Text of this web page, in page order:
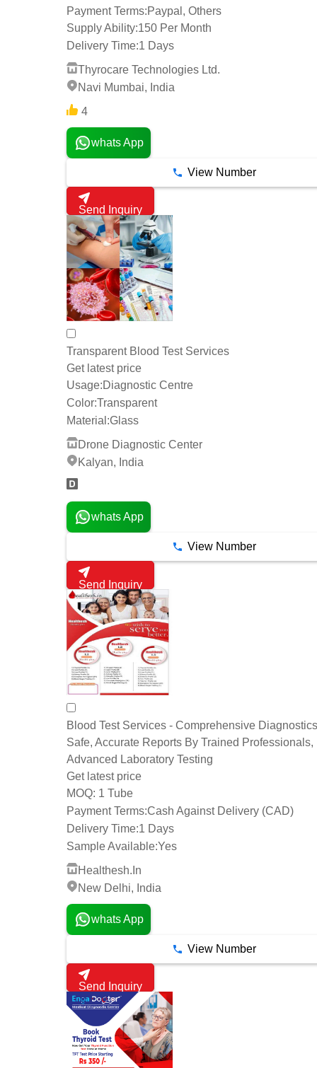
Payment Terms:Paypal, Others
Supply Ability:150 Per Month
Delivery Time:1 Days
Thyrocare Technologies Ltd.
Navi Mumbai, India
4
whats App
View Number
Send Inquiry
Transparent Blood Test Services
Get latest price
Usage:Diagnostic Centre
Color:Transparent
Material:Glass
Drone Diagnostic Center
Kalyan, India
whats App
View Number
Send Inquiry
Blood Test Services - Comprehensive
Safe, Accurate Reports By Trained Professionals,
Advanced Laboratory Testing
Get latest price
MOQ: 1 Tube
Payment Terms:Cash Against Delivery (CAD)
Delivery Time:1 Days
Sample Available:Yes
Healthesh.In
New Delhi, India
whats App
View Number
Send Inquiry